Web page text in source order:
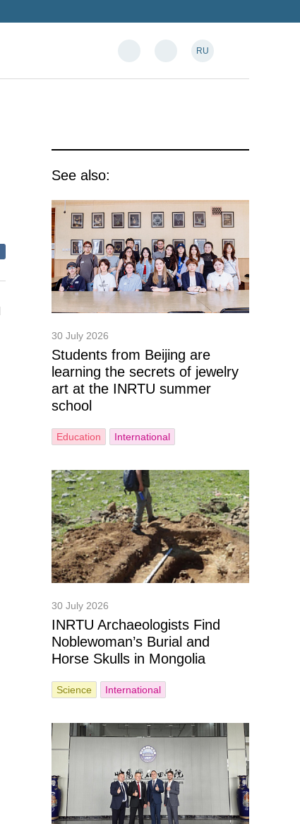
RU
See also:
30 July 2026
Students from Beijing are
learning the secrets of jewelry
art at the INRTU summer
school
Education International
30 July 2026
INRTU Archaeologists Find
Noblewoman’s Burial and
Horse Skulls in Mongolia
Science International